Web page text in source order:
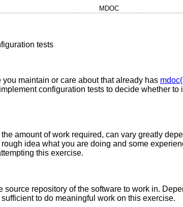
MDOC
tests
maintain or care about that already has
configuration tests to decide whether
amount of work required, can vary greatly
idea what you are doing and some
this exercise.
source repository of the software to work in.
to do meaningful work on this exercise.